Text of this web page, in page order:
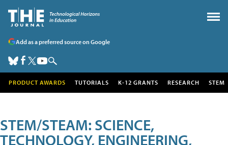
Add as a preferred source on Google
PRODUCT AWARDS TUTORIALS K-12 GRANTS RESEARCH STEM
STEM/STEAM: SCIENCE,
TECHNOLOGY, ENGINEERING,